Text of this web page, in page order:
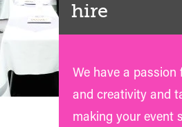
hire
We have a passion
and creativity and
making your event